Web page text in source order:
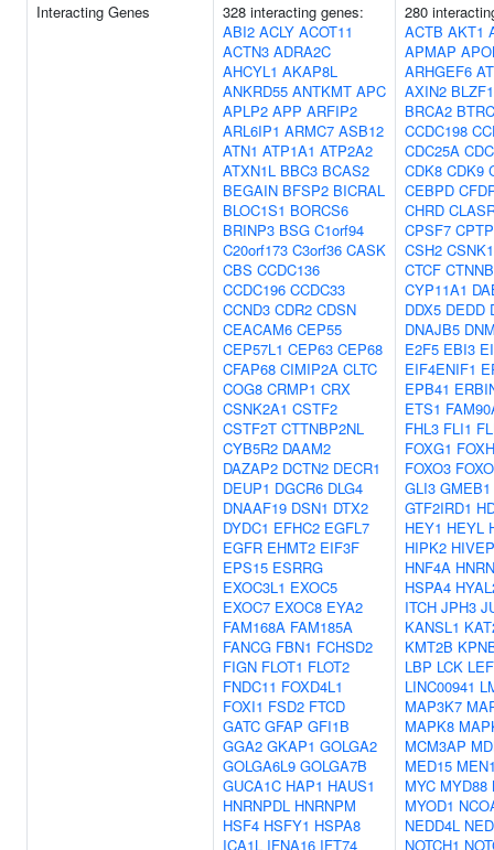
Interacting Genes
328 interacting genes:
ABI2 ACLY ACOT11
ACTN3 ADRA2C
AHCYL1 AKAP8L
ANKRD55 ANTKMT APC
APLP2 APP ARFIP2
ARL6IP1 ARMC7 ASB12
ATN1 ATP1A1 ATP2A2
ATXN1L BBC3 BCAS2
BEGAIN BFSP2 BICRAL
BLOC1S1 BORCS6
BRINP3 BSG C1orf94
C20orf173 C3orf36 CASK
CBS CCDC136
CCDC196 CCDC33
CCND3 CDR2 CDSN
CEACAM6 CEP55
CEP57L1 CEP63 CEP68
CFAP68 CIMIP2A CLTC
COG8 CRMP1 CRX
CSNK2A1 CSTF2
CSTF2T CTTNBP2NL
CYB5R2 DAAM2
DAZAP2 DCTN2 DECR1
DEUP1 DGCR6 DLG4
DNAAF19 DSN1 DTX2
DYDC1 EFHC2 EGFL7
EGFR EHMT2 EIF3F
EPS15 ESRRG
EXOC3L1 EXOC5
EXOC7 EXOC8 EYA2
FAM168A FAM185A
FANCG FBN1 FCHSD2
FIGN FLOT1 FLOT2
FNDC11 FOXD4L1
FOXI1 FSD2 FTCD
GATC GFAP GFI1B
GGA2 GKAP1 GOLGA2
GOLGA6L9 GOLGA7B
GUCA1C HAP1 HAUS1
HNRNPDL HNRNPM
HSF4 HSFY1 HSPA8
ICA1L IFNA16 IFT74
280
ACTB AKT1
APMAP
ARHGEF6
AXIN2 BLZF1
BRCA2 BTRC
CCDC198
CDC25A
CDK8 CDK9
CEBPD
CHRD
CPSF7 CPTP
CSH2
CTCF
CYP11A1
DDX5 DEDD
DNAJB5
E2F5 EBI3
EIF4ENIF1
EPB41
ETS1
FHL3 FLI1
FOXG1
FOXO3
GLI3 GMEB1
GTF2IRD1
HEY1 HEYL
HIPK2
HNF4A
HSPA4
ITCH JPH3
KANSL1
KMT2B
LBP LCK
LINC00941
MAP3K7
MAPK8
MCM3AP
MED15
MYC MYD88
MYOD1
NEDD4L
NOTCH1